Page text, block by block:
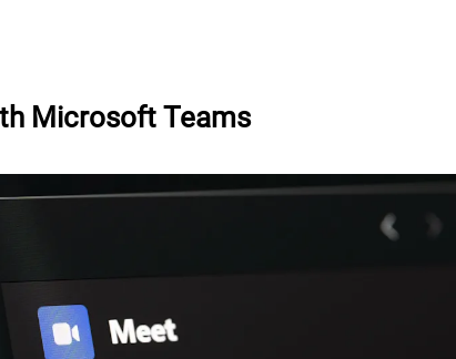
Microsoft Teams